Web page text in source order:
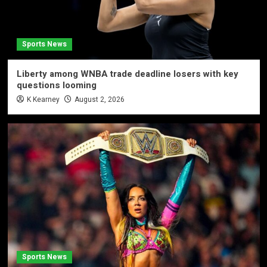
Sports News
Liberty among WNBA trade deadline losers with key
questions looming
K Kearney August 2, 2026
Sports News